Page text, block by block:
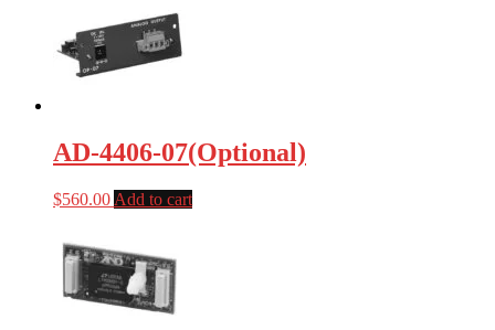
AD-4406-07(Optional)
$560.00 Add to cart